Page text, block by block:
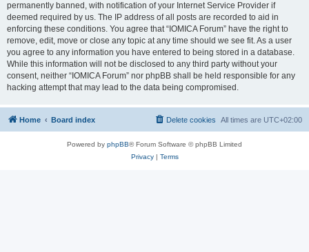
permanently banned, with notification of your Internet Service Provider if
deemed required by us. The IP address of all posts are recorded to aid in
enforcing these conditions. You agree that “IOMICA Forum” have the right to
remove, edit, move or close any topic at any time should we see fit. As a user
you agree to any information you have entered to being stored in a database.
While this information will not be disclosed to any third party without your
consent, neither “IOMICA Forum” nor phpBB shall be held responsible for any
hacking attempt that may lead to the data being compromised.
Home Board index All times are UTC+02:00
Delete cookies
Powered by phpBB® Forum Software © phpBB Limited
Privacy| Terms